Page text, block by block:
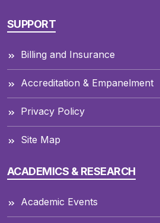
SUPPORT
Billing and Insurance
Accreditation & Empanelment
Privacy Policy
Site Map
ACADEMICS & RESEARCH
Academic Events